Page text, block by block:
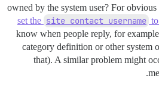
owned by the system user? For
set the site contact username
know when people reply, for
category definition or other system
that). A similar problem might